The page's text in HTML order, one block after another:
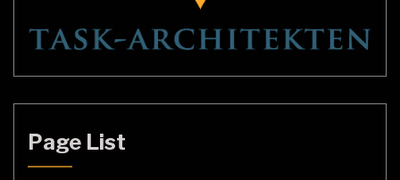
Page List